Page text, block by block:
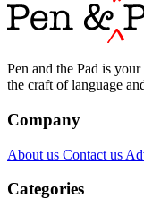
Pen and the Pad is
the craft of language
Company
About us Contact us
Categories